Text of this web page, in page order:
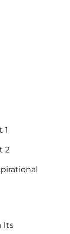
1
2
Its